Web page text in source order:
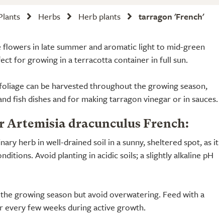
Herbs Herb plants tarragon 'French'
in late summer and aromatic light to mid-green
for growing in a terracotta container in full sun.
can be harvested throughout the growing season,
fish dishes and for making tarragon vinegar or in sauces.
Artemisia dracunculus French:
herb in well-drained soil in a sunny, sheltered spot, as it
Avoid planting in acidic soils; a slightly alkaline pH
growing season but avoid overwatering. Feed with a
every few weeks during active growth.